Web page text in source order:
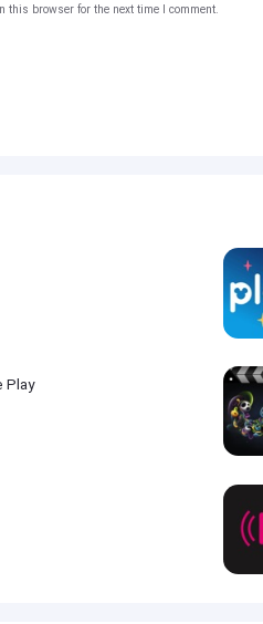
this browser for the next time I comment.
Play